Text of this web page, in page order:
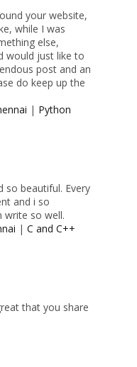
your website,
while I was
else,
would just like to
post and an
do keep up the
| Python
so beautiful. Every
and i so
write so well.
|C and C++
that you share